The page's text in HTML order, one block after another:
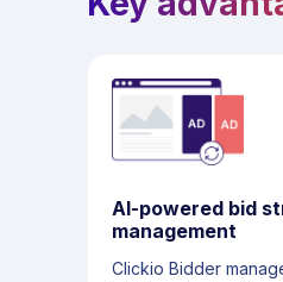
AI-powered bid
management
Clickio Bidder